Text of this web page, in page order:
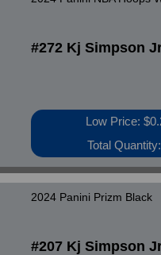
#272 Kj Simpson
Low Price:
Total
2024 Panini Prizm Black
#207 Kj Simpson